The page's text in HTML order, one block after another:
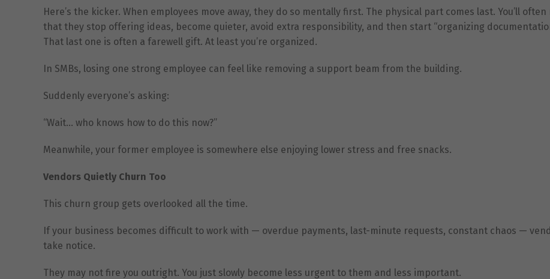
Here’s the kicker. When employees move away, they do so mentally first. The physical part comes last. You’ll often
that they stop offering ideas, become quieter, avoid extra responsibility, and then start “organizing
That last one is often a farewell gift. At least you’re organized.
In SMBs, losing one strong employee can feel like removing a support beam from the building.
Suddenly everyone’s asking:
“Wait… who knows how to do this now?”
Meanwhile, your former employee is somewhere else enjoying lower stress and free snacks.
Vendors Quietly Churn Too
This churn group gets overlooked all the time.
If your business becomes difficult to work with — overdue payments, last-minute requests, constant chaos —
take notice.
They may not fire you outright. You just slowly become less urgent to them and less important.